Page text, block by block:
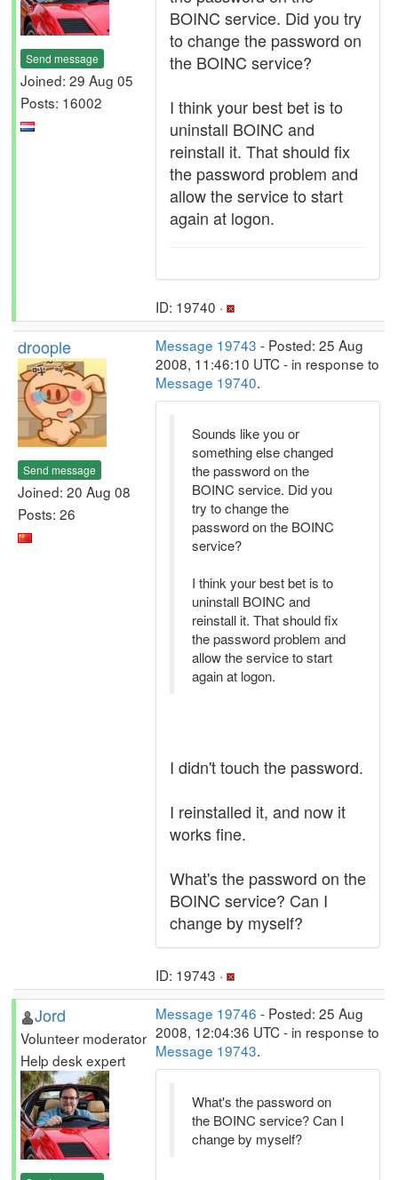
Send message
Joined: 29 Aug 05
Posts: 16002
BOINC service. Did you try
to change the password on
the BOINC service?
I think your best bet is to
uninstall BOINC and
reinstall it. That should fix
the password problem and
allow the service to start
again at logon.
ID: 19740 ·
droople
Send message
Joined: 20 Aug 08
Posts: 26
Message 19743 - Posted: 25 Aug
2008, 11:46:10 UTC - in response to
Message 19740.
Sounds like you or
something else changed
the password on the
BOINC service. Did you
try to change the
password on the BOINC
service?
I think your best bet is to
uninstall BOINC and
reinstall it. That should fix
the password problem and
allow the service to start
again at logon.
I didn't touch the password.
I reinstalled it, and now it
works fine.
What's the password on the
BOINC service? Can I
change by myself?
ID: 19743 ·
Jord
Volunteer moderator
Help desk expert
Message 19746 - Posted: 25 Aug
2008, 12:04:36 UTC - in response to
Message 19743.
What's the password on
the BOINC service? Can I
change by myself?